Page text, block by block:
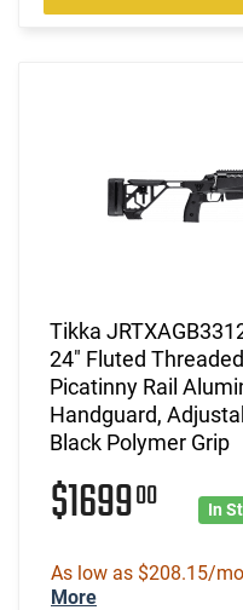
Tikka
24" Fluted
Picatinny Rail
Handguard,
Black Polymer Grip
$169900 In
As low as $208.15/
More